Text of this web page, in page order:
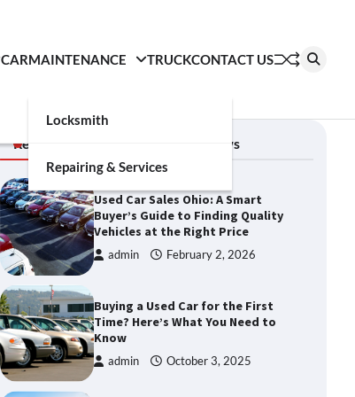
CARMAINTENANCE
Locksmith
Repairing & Services
TRUCKCONTACT US
Recent News Auto News
Used Car Sales Ohio: A Smart
Buyer’s Guide to Finding Quality
Vehicles at the Right Price
admin February 2, 2026
Buying a Used Car for the First
Time? Here’s What You Need to
Know
admin October 3, 2025